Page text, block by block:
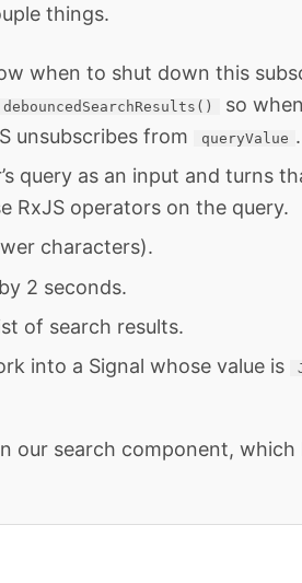
things.
when to shut down this
debouncedSearchResults()
so
unsubscribes from
queryValue .
query as an input and turns
RxJS operators on the query.
characters).
2 seconds.
of search results.
into a Signal whose value is
our search component, which